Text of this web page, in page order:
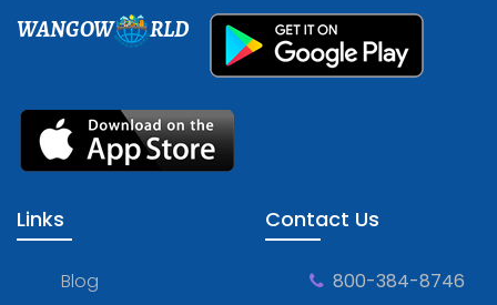
WANGOW RLD
Links
Blog
Contact Us
800-384-8746